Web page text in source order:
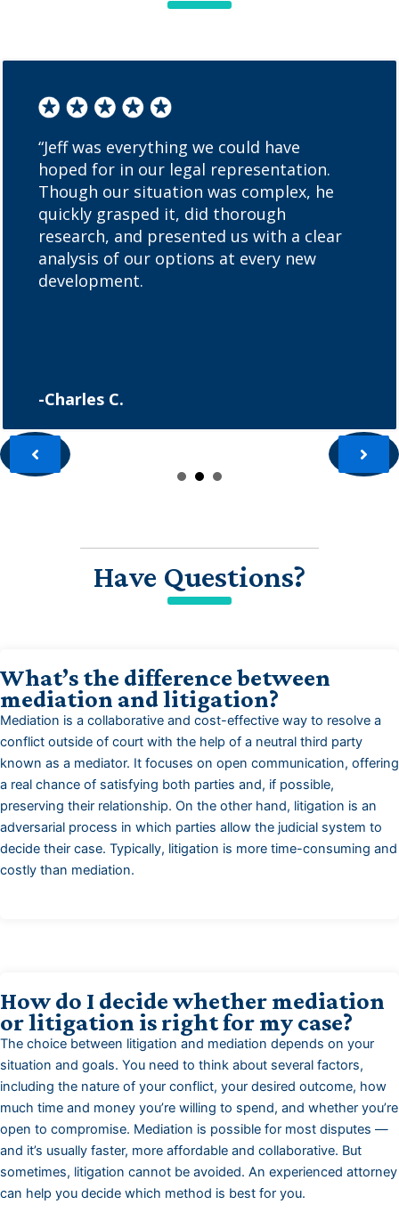
“Jeff was everything we could have
hoped for in our legal representation.
Though our situation was complex, he
quickly grasped it, did thorough
research, and presented us with a clear
analysis of our options at every new
development.
-Charles C.
Have Questions?
What’s the difference between
mediation and litigation?
Mediation is a collaborative and cost-effective way to resolve a
conflict outside of court with the help of a neutral third party
known as a mediator. It focuses on open communication, offering
a real chance of satisfying both parties and, if possible,
preserving their relationship. On the other hand, litigation is an
adversarial process in which parties allow the judicial system to
decide their case. Typically, litigation is more time-consuming and
costly than mediation.
How do I decide whether mediation
or litigation is right for my case?
The choice between litigation and mediation depends on your
situation and goals. You need to think about several factors,
including the nature of your conflict, your desired outcome, how
much time and money you’re willing to spend, and whether you’re
open to compromise. Mediation is possible for most disputes —
and it’s usually faster, more affordable and collaborative. But
sometimes, litigation cannot be avoided. An experienced attorney
can help you decide which method is best for you.